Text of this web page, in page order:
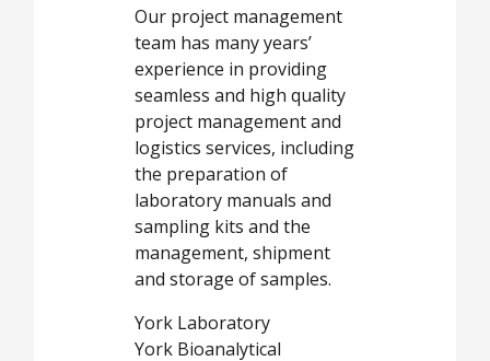
Our project management
team has many years’
experience in providing
seamless and high quality
project management and
logistics services, including
the preparation of
laboratory manuals and
sampling kits and the
management, shipment
and storage of samples.
York Laboratory
York Bioanalytical